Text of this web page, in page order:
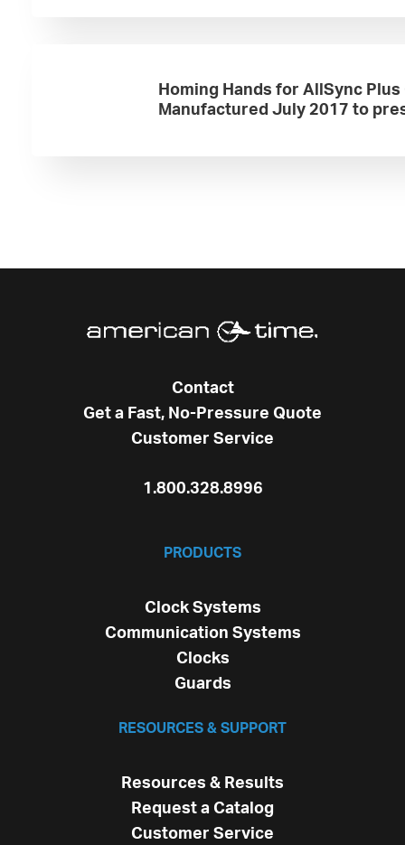
Homing Hands for AllSync Plus
Manufactured July 2017 to
Contact
Get a Fast, No-Pressure Quote
Customer Service
1.800.328.8996
PRODUCTS
Clock Systems
Communication Systems
Clocks
Guards
RESOURCES & SUPPORT
Resources & Results
Request a Catalog
Customer Service